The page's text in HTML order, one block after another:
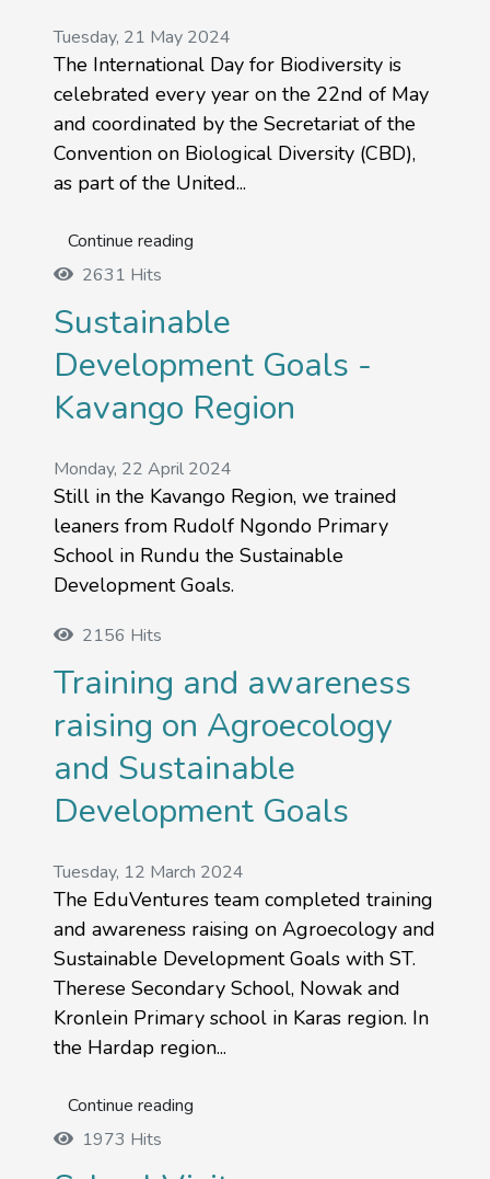
Tuesday, 21 May 2024
The International Day for Biodiversity is
celebrated every year on the 22nd of May
and coordinated by the Secretariat of the
Convention on Biological Diversity (CBD),
as part of the United...
Continue reading
2631 Hits
Sustainable
Development Goals -
Kavango Region
Monday, 22 April 2024
Still in the Kavango Region, we trained
leaners from Rudolf Ngondo Primary
School in Rundu the Sustainable
Development Goals.
2156 Hits
Training and awareness
raising on Agroecology
and Sustainable
Development Goals
Tuesday, 12 March 2024
The EduVentures team completed training
and awareness raising on Agroecology and
Sustainable Development Goals with ST.
Therese Secondary School, Nowak and
Kronlein Primary school in Karas region. In
the Hardap region...
Continue reading
1973 Hits